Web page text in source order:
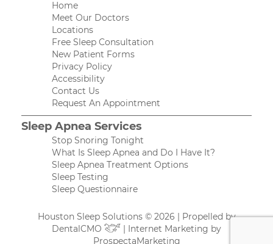
Home
Meet Our Doctors
Locations
Free Sleep Consultation
New Patient Forms
Privacy Policy
Accessibility
Contact Us
Request An Appointment
Sleep Apnea Services
Stop Snoring Tonight
What Is Sleep Apnea and Do I Have It?
Sleep Apnea Treatment Options
Sleep Testing
Sleep Questionnaire
Houston Sleep Solutions © 2026 | Propelled by
DentalCMO
| Internet Marketing by
ProspectaMarketing